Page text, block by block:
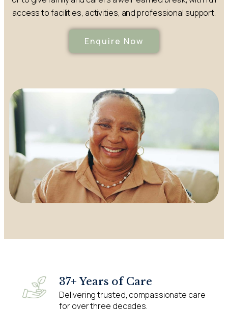
access to facilities, activities, and professional support.
Enquire Now
37+ Years of Care
Delivering trusted, compassionate care
for over three decades.